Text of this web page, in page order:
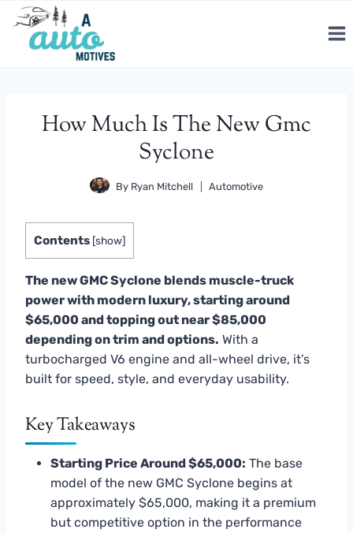
Skip
content
How Much Is The New Gmc
Syclone
By Ryan Mitchell Automotive
Contents [show]
The new GMC Syclone blends muscle-truck
power with modern luxury, starting around
$65,000 and topping out near $85,000
depending on trim and options. With a
turbocharged V6 engine and all-wheel drive, it’s
built for speed, style, and everyday usability.
Key Takeaways
Starting Price Around $65,000: The base
model of the new GMC Syclone begins at
approximately $65,000, making it a premium
but competitive option in the performance